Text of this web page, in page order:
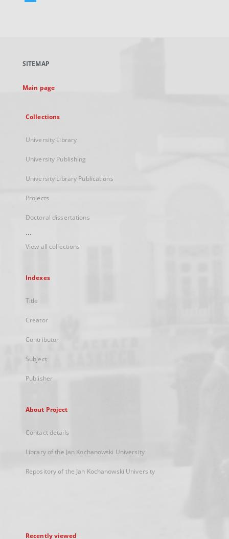
new
SITEMAP
Main page
Collections
University Library
University Publishing
University Library Publications
Projects
Doctoral dissertations
...
View all collections
Indexes
Title
Creator
Contributor
Subject
Publisher
About Project
Contact details
Library of the Jan Kochanowski University
Repository of the Jan Kochanowski University
Recently viewed